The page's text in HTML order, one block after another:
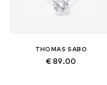
THOMAS SABO
€ 89.00